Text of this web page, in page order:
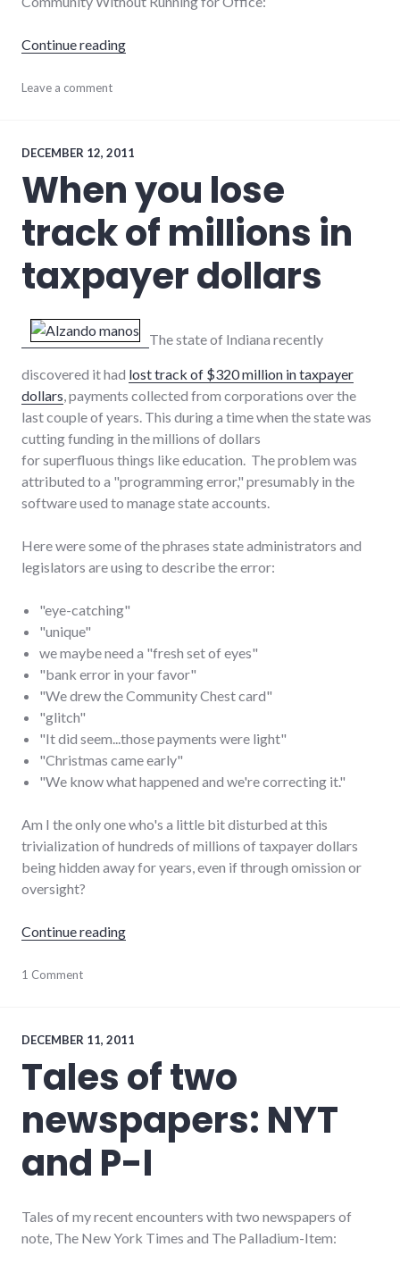
Continue reading"5 ways to be a leader without running for
community,
Leave a comment
DECEMBER 12, 2011
When you lose
track of millions in
taxpayer dollars
The state of Indiana recently
discovered it had lost track of $320 million in taxpayer
dollars , payments collected from corporations over the
last couple of years. This during a time when the state was
cutting funding in the millions of dollars
for superfluous things like education. The problem was
attributed to a "programming error," presumably in the
software used to manage state accounts.
Here were some of the phrases state administrators and
legislators are using to describe the error:
"eye-catching"
"unique"
we maybe need a "fresh set of eyes"
"bank error in your favor"
"We drew the Community Chest card"
"glitch"
"It did seem...those payments were light"
"Christmas came early"
"We know what happened and we're correcting it."
Am I the only one who's a little bit disturbed at this
trivialization of hundreds of millions of taxpayer dollars
being hidden away for years, even if through omission or
oversight?
Continue reading"When you lose track of millions in taxpayer
finance,
1 Comment
DECEMBER 11, 2011
Tales of two
newspapers: NYT
and P-I
Tales of my recent encounters with two newspapers of
note, The New York Times and The Palladium-Item: